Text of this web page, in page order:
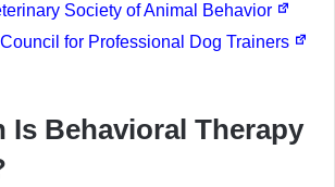
Society of Animal Behavior
for Professional Dog Trainers
Is Behavioral Therapy